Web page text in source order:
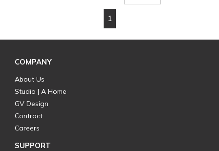
Previous page
1
COMPANY
About Us
Studio | A Home
GV Design
Contract
Careers
SUPPORT